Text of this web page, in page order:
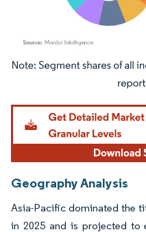
Image © Mordor Intelligence.
Geography Analysis
Asia-Pacific dominated the
in 2025 and is projected to